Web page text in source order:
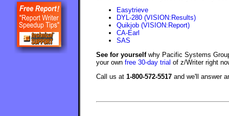
Easytrieve
DYL-280 (VISION:Results)
Quikjob (VISION:Report)
CA-Earl
SAS
See for yourselfwhy Pacific Systems
your own free 30-day trial of z/Writer right
Call us at 1-800-572-5517 and we'll answer